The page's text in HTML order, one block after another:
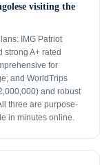
visiting the
IMG Patriot
strong A+ rated
for
and WorldTrips
and robust
three are purpose-
in minutes online.